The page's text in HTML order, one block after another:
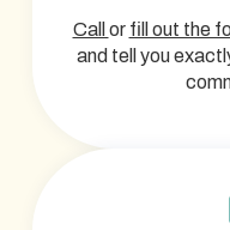
Call or fill out the
and tell you